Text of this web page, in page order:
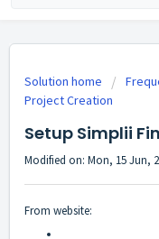
Solution home
Project Creation
Setup Simplii
Modified on: Mon, 15 Jun,
From website: